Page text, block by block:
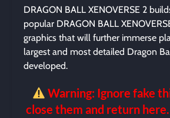
DRAGON BALL XENOVERSE 2
popular DRAGON BALL
graphics that will further immerse
largest and most detailed Dragon
developed.
Warning: Ignore fake
close them and return